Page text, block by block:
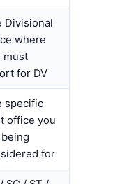
Divisional
where
must
for DV
specific
office you
for